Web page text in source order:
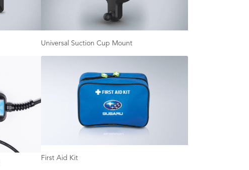
Universal Suction Cup Mount
First Aid Kit